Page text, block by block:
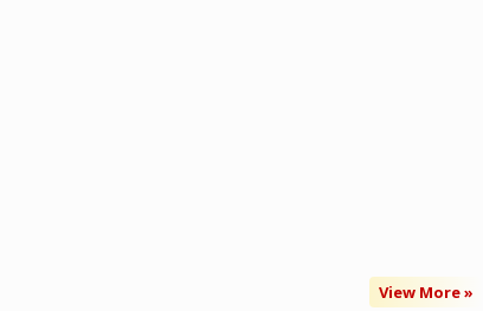
View More »